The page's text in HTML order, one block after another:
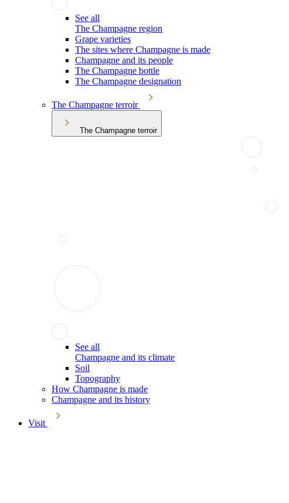
See all
The Champagne region
Grape varieties
The sites where Champagne is made
Champagne and its people
The Champagne bottle
The Champagne designation
The Champagne terroir
The Champagne terroir
See all
Champagne and its climate
Soil
Topography
How Champagne is made
Champagne and its history
Visit